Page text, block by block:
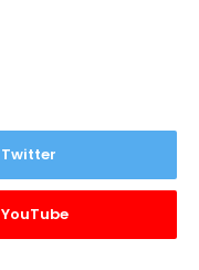
Twitter
YouTube